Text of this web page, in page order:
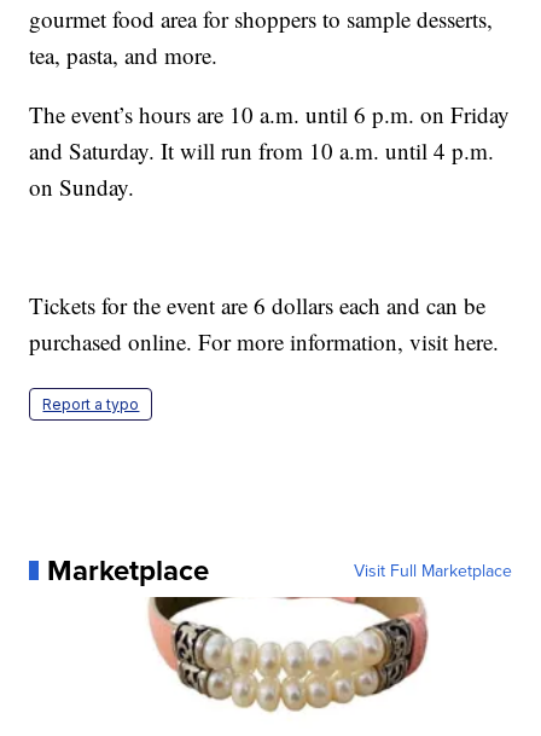
gourmet food area for shoppers to sample desserts,
tea, pasta, and more.
The event’s hours are 10 a.m. until 6 p.m. on Friday
and Saturday. It will run from 10 a.m. until 4 p.m.
on Sunday.
Tickets for the event are 6 dollars each and can be
purchased online. For more information, visit here.
Report a typo
Marketplace Visit Full Marketplace